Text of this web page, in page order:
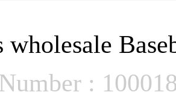
wholesale
: